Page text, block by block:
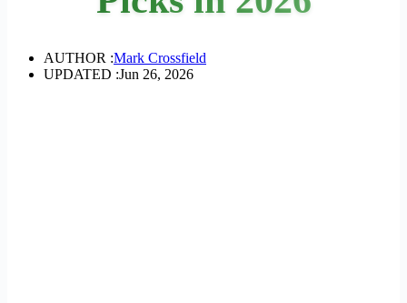
AUTHOR :Mark Crossfield
UPDATED :Jun 26, 2026